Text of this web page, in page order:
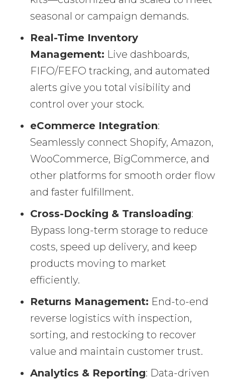
seasonal or campaign demands.
Real-Time Inventory
Management: Live dashboards,
FIFO/FEFO tracking, and automated
alerts give you total visibility and
control over your stock.
eCommerce Integration:
Seamlessly connect Shopify, Amazon,
WooCommerce, BigCommerce, and
other platforms for smooth order flow
and faster fulfillment.
Cross-Docking & Transloading:
Bypass long-term storage to reduce
costs, speed up delivery, and keep
products moving to market
efficiently.
Returns Management: End-to-end
reverse logistics with inspection,
sorting, and restocking to recover
value and maintain customer trust.
Analytics & Reporting: Data-driven